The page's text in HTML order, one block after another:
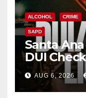
ALCOHOL CRIME
SAPD
Santa
DUI
Friday
AUG 6, 2026